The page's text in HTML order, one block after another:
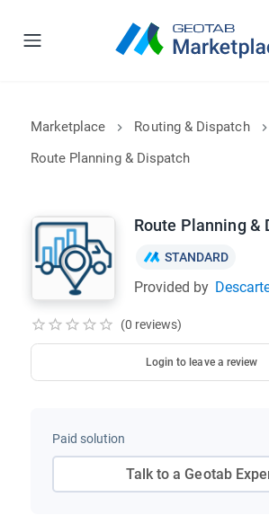
Marketplace
Routing & Dispatch
Route Planning & Dispatch
Route Planning &
STANDARD
Provided by
(0 reviews)
Login to leave a review
Paid solution
Talk to a Geotab